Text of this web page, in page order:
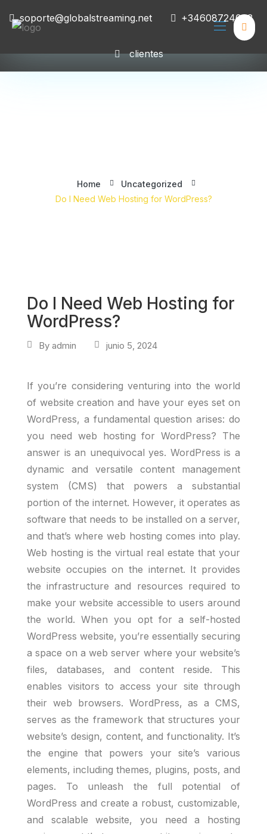
soporte@globalstreaming.net +34608724008
clientes
Home
Uncategorized
Do I Need Web Hosting for WordPress?
Do I Need Web Hosting for
WordPress?
By admin junio 5, 2024
If you’re considering venturing into the world
of website creation and have your eyes set on
WordPress, a fundamental question arises: do
you need web hosting for WordPress? The
answer is an unequivocal yes. WordPress is a
dynamic and versatile content management
system (CMS) that powers a substantial
portion of the internet. However, it operates as
software that needs to be installed on a server,
and that’s where web hosting comes into play.
Web hosting is the virtual real estate that your
website occupies on the internet. It provides
the infrastructure and resources required to
make your website accessible to users around
the world. When you opt for a self-hosted
WordPress website, you’re essentially securing
a space on a web server where your website’s
files, databases, and content reside. This
enables visitors to access your site through
their web browsers. WordPress, as a CMS,
serves as the framework that structures your
website’s design, content, and functionality. It’s
the engine that powers your site’s various
elements, including themes, plugins, posts, and
pages. To unleash the full potential of
WordPress and create a robust, customizable,
and scalable website, you need a hosting